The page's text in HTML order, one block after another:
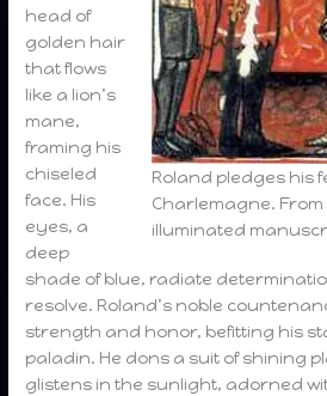
Roland pledges his
Charlemagne. From
illuminated
head of
golden hair
that flows
like a lion’s
mane,
framing his
chiseled
face. His
eyes, a
deep
shade of blue, radiate
resolve. Roland’s noble
strength and honor, befitting his
paladin. He dons a suit of shining
glistens in the sunlight, adorned